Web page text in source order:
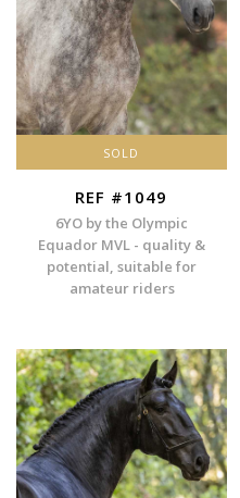
SOLD
REF #1049
6YO by the Olympic
Equador MVL - quality &
potential, suitable for
amateur riders